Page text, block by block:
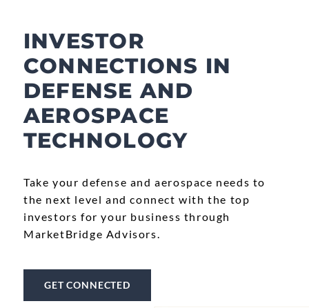
INVESTOR
CONNECTIONS IN
DEFENSE AND
AEROSPACE
TECHNOLOGY
Take your defense and aerospace needs to
the next level and connect with the top
investors for your business through
MarketBridge Advisors.
GET CONNECTED